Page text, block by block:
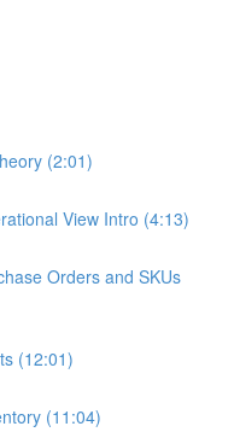
(2:01)
View Intro (4:13)
Orders and SKUs
(12:01)
(11:04)